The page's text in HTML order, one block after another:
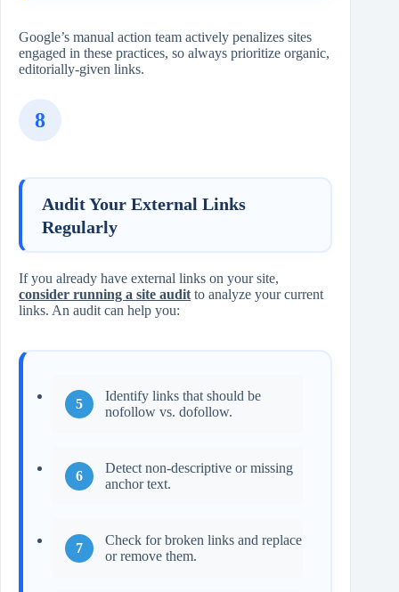
Google’s manual action team actively penalizes sites
engaged in these practices, so always prioritize organic,
editorially-given links.
8
Audit Your External Links
Regularly
If you already have external links on your site,
consider running a site audit to analyze your current
links. An audit can help you:
Identify links that should be
nofollow vs. dofollow.
Detect non‑descriptive or missing
anchor text.
Check for broken links and replace
or remove them.